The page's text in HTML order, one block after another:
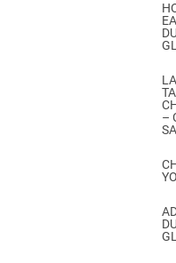
–